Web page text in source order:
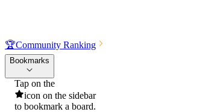
🏆Community Ranking
Bookmarks
Tap on the
icon on the sidebar
to bookmark a board.